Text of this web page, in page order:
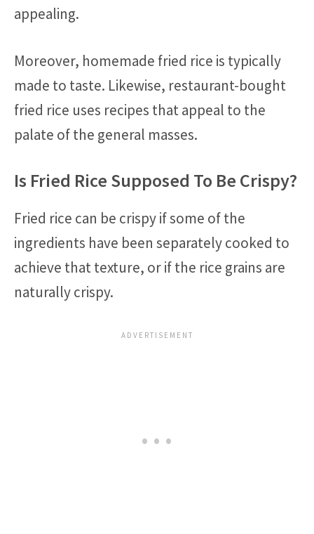
appealing.
Moreover, homemade fried rice is typically
made to taste. Likewise, restaurant-bought
fried rice uses recipes that appeal to the
palate of the general masses.
Is Fried Rice Supposed To Be Crispy?
Fried rice can be crispy if some of the
ingredients have been separately cooked to
achieve that texture, or if the rice grains are
naturally crispy.